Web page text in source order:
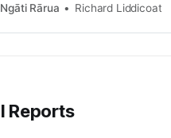
Rārua
Richard Liddicoat
Reports